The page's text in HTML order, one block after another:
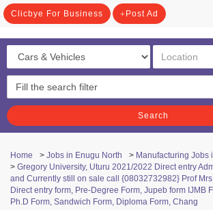
Clicbye For Business Post Ad
Search
Home > Jobs in Enugu North > Manufacturing Jobs
> Gregory University, Uturu 2021/2022 Direct entry
and Currently still on sale call {08032732982} Prof
Direct entry form, Pre-Degree Form, Jupeb form IJMB
Ph.D Form, Sandwich Form, Diploma Form, Chang